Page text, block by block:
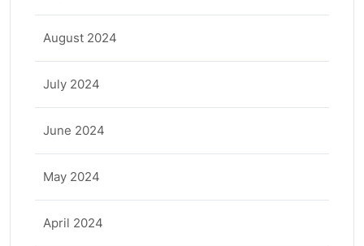
August 2024
July 2024
June 2024
May 2024
April 2024